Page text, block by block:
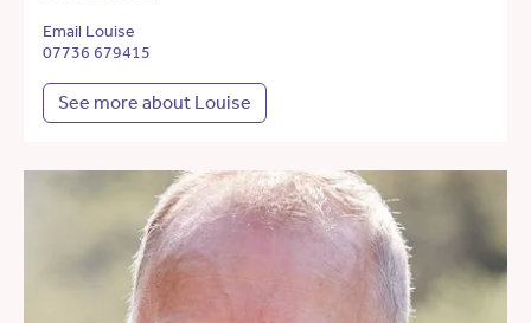
Email Louise
07736 679415
See more about Louise